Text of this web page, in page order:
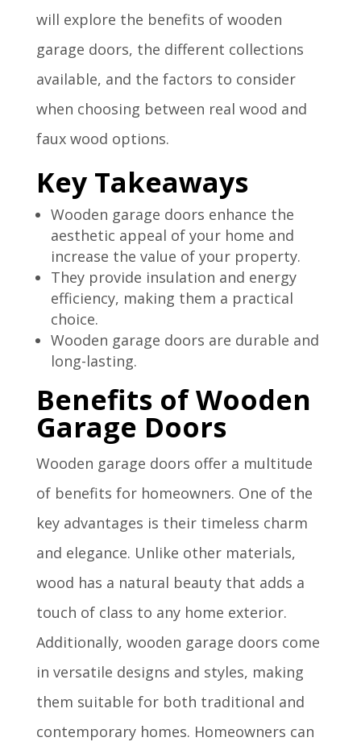
will explore the benefits of wooden
garage doors, the different collections
available, and the factors to consider
when choosing between real wood and
faux wood options.
Key Takeaways
Wooden garage doors enhance the
aesthetic appeal of your home and
increase the value of your property.
They provide insulation and energy
efficiency, making them a practical
choice.
Wooden garage doors are durable and
long-lasting.
Benefits of Wooden
Garage Doors
Wooden garage doors offer a multitude
of benefits for homeowners. One of the
key advantages is their timeless charm
and elegance. Unlike other materials,
wood has a natural beauty that adds a
touch of class to any home exterior.
Additionally, wooden garage doors come
in versatile designs and styles, making
them suitable for both traditional and
contemporary homes. Homeowners can